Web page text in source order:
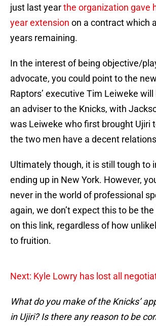
just last yearthe organization gave
year extension on a contract which
years remaining.
In the interest of being objective/
advocate, you could point to the
Raptors’ executive Tim Leiweke
an adviser to the Knicks, with
was Leiweke who first brought Ujiri
the two men have a decent
Ultimately though, it is still tough to
ending up in New York. However,
never in the world of professional
again, we don’t expect this to be
on this link, regardless of how
to fruition.
Next: Kyle Lowry has lost all
What do you make of the Knicks’
in Ujiri? Is there any reason to be